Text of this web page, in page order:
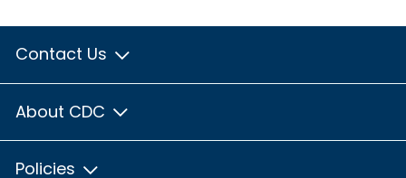
Contact Us
About CDC
Policies